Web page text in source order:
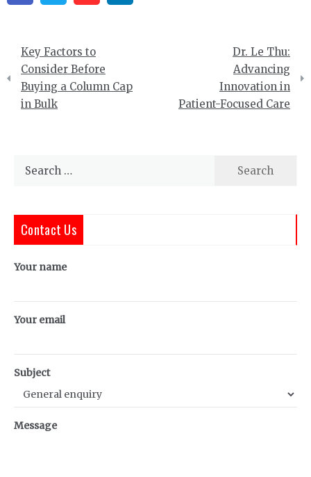
Post
navigation
Key Factors to
Consider Before
Buying a Column Cap
in Bulk
Dr. Le Thu:
Advancing
Innovation in
Patient-Focused Care
Search
Contact Us
Your name
Your email
Subject
Message